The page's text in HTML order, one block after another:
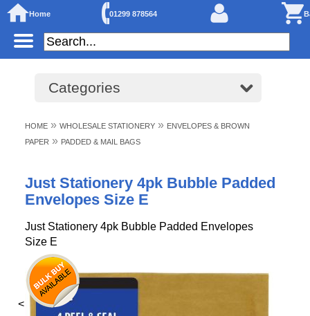
Home 01299 878564
Categories
HOME » WHOLESALE STATIONERY » ENVELOPES & BROWN
PAPER » PADDED & MAIL BAGS
Just Stationery 4pk Bubble Padded
Envelopes Size E
Just Stationery 4pk Bubble Padded Envelopes
Size E
<